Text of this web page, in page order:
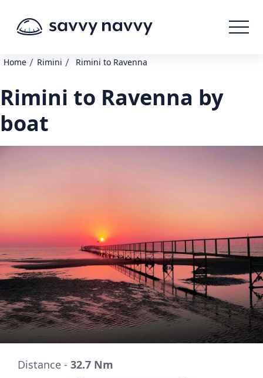
Home / Rimini / Rimini to Ravenna
Rimini to Ravenna by
boat
Distance - 32.7 Nm